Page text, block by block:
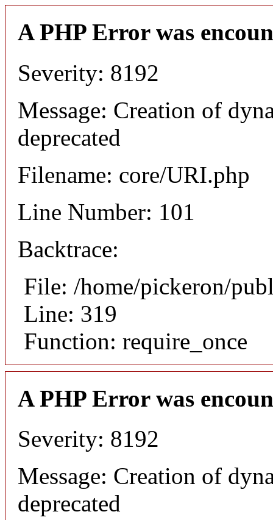
A PHP Error was
Severity: 8192
Message: Creation of
deprecated
Filename: core/URI.php
Line Number: 101
Backtrace:
File: /home/pickeron/
Line: 319
Function: require_once
A PHP Error was
Severity: 8192
Message: Creation of
deprecated